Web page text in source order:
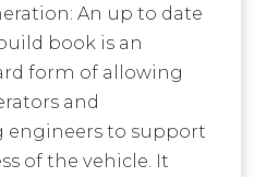
An up to date
book is an
form of allowing
and
to support
of the vehicle. It